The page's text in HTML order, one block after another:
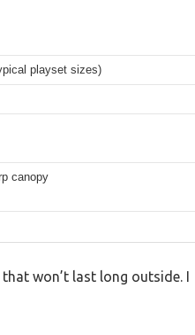
playset sizes)
canopy
won’t last long outside. I